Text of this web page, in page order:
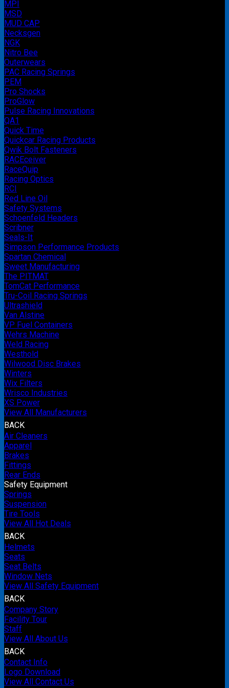
MPI
MSD
MUD CAP
Necksgen
NGK
Nitro Bee
Outerwears
PAC Racing Springs
PEM
Pro Shocks
ProGlow
Pulse Racing Innovations
QA1
Quick Time
Quickcar Racing Products
Qwik Bolt Fasteners
RACEceiver
RaceQuip
Racing Optics
RCI
Red Line Oil
Safety Systems
Schoenfeld Headers
Scribner
Seals-It
Simpson Performance Products
Spartan Chemical
Sweet Manufacturing
The PITMAT
TomCat Performance
Tru-Coil Racing Springs
Ultrashield
Van Alstine
VP Fuel Containers
Wehrs Machine
Weld Racing
Westhold
Wilwood Disc Brakes
Winters
Wix Filters
Wrisco Industries
XS Power
View All Manufacturers
BACK
Air Cleaners
Apparel
Brakes
Fittings
Rear Ends
Safety Equipment
Springs
Suspension
Tire Tools
View All Hot Deals
BACK
Helmets
Seats
Seat Belts
Window Nets
View All Safety Equipment
BACK
Company Story
Facility Tour
Staff
View All About Us
BACK
Contact Info
Logo Download
View All Contact Us